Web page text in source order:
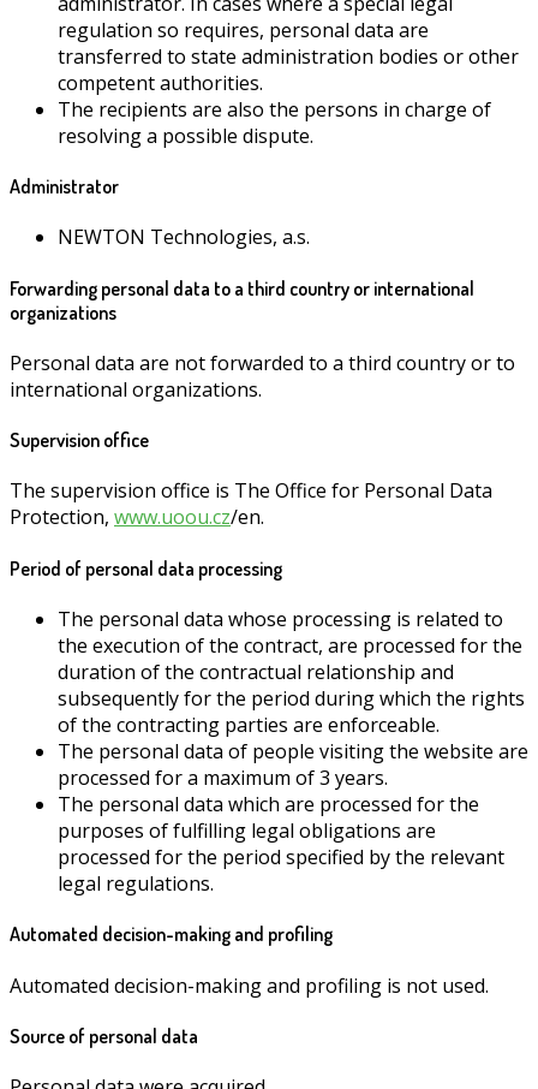
regulation so requires, personal data are
transferred to state administration bodies or other
competent authorities.
The recipients are also the persons in charge of
resolving a possible dispute.
Administrator
NEWTON Technologies, a.s.
Forwarding personal data to a third country or international
organizations
Personal data are not forwarded to a third country or to
international organizations.
Supervision office
The supervision office is The Office for Personal Data
Protection, www.uoou.cz/en.
Period of personal data processing
The personal data whose processing is related to
the execution of the contract, are processed for the
duration of the contractual relationship and
subsequently for the period during which the rights
of the contracting parties are enforceable.
The personal data of people visiting the website are
processed for a maximum of 3 years.
The personal data which are processed for the
purposes of fulfilling legal obligations are
processed for the period specified by the relevant
legal regulations.
Automated decision-making and profiling
Automated decision-making and profiling is not used.
Source of personal data